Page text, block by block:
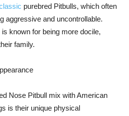
purebred Pitbulls, which often
aggressive and uncontrollable.
is known for being more docile,
family.
Nose Pitbull mix with American
is their unique physical